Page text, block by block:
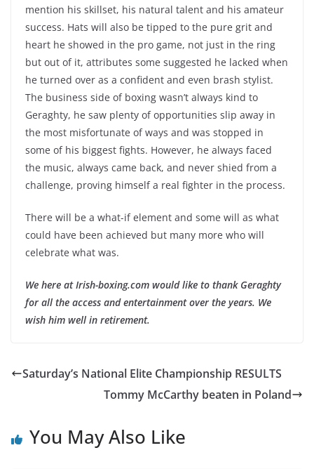
mention his skillset, his natural talent and his amateur
success. Hats will also be tipped to the pure grit and
heart he showed in the pro game, not just in the ring
but out of it, attributes some suggested he lacked when
he turned over as a confident and even brash stylist.
The business side of boxing wasn’t always kind to
Geraghty, he saw plenty of opportunities slip away in
the most misfortunate of ways and was stopped in
some of his biggest fights. However, he always faced
the music, always came back, and never shied from a
challenge, proving himself a real fighter in the process.
There will be a what-if element and some will as what
could have been achieved but many more who will
celebrate what was.
We here at Irish-boxing.com would like to thank Geraghty
for all the access and entertainment over the years. We
wish him well in retirement.
Saturday’s National Elite Championship RESULTS
Tommy McCarthy beaten in Poland
You May Also Like